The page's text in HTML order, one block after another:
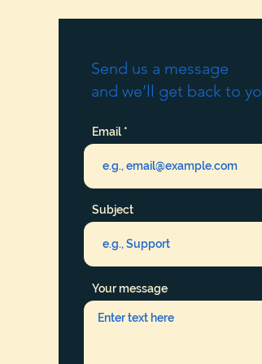
Send us a message
and we’ll get back to
Email
Subject
Your message